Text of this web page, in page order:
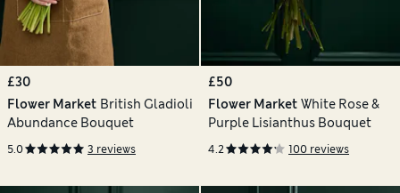
£30
Flower Market British Gladioli
Abundance Bouquet
5.0 3 reviews
£50
Flower Market White Rose &
Purple Lisianthus Bouquet
4.2 100 reviews